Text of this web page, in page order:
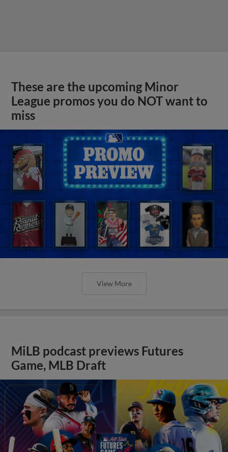
These are the upcoming Minor
League promos you do NOT want to
miss
View More
MiLB podcast previews Futures
Game, MLB Draft